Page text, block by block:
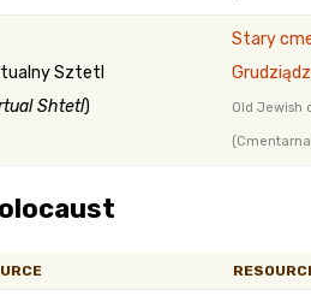
Sztetl
Shtetl)
Stary
Old Jewish